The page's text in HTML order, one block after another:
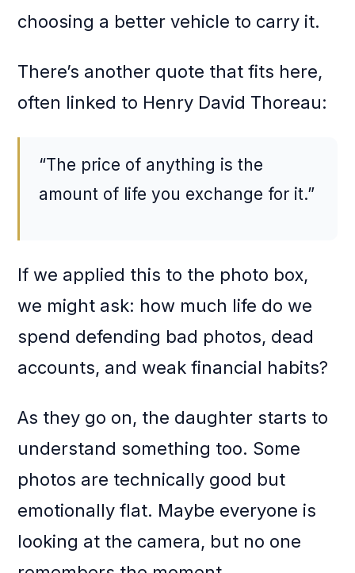
choosing a better vehicle to carry it.
There’s another quote that fits here,
often linked to Henry David Thoreau:
“The price of anything is the
amount of life you exchange for it.”
If we applied this to the photo box,
we might ask: how much life do we
spend defending bad photos, dead
accounts, and weak financial habits?
As they go on, the daughter starts to
understand something too. Some
photos are technically good but
emotionally flat. Maybe everyone is
looking at the camera, but no one